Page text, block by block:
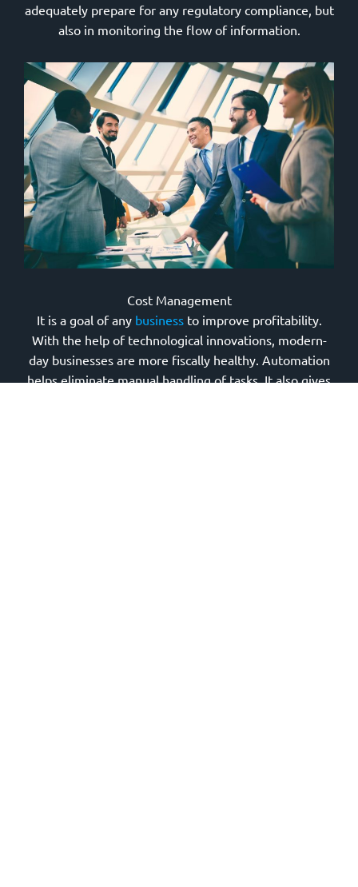
adequately prepare for any regulatory compliance, but
also in monitoring the flow of information.
Cost Management
It is a goal of anybusinessto improve profitability.
With the help of technological innovations, modern-
day businesses are more fiscally healthy. Automation
helps eliminate manual handling of tasks. It also gives